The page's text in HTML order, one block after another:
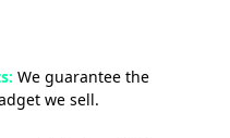
We guarantee the
we sell.